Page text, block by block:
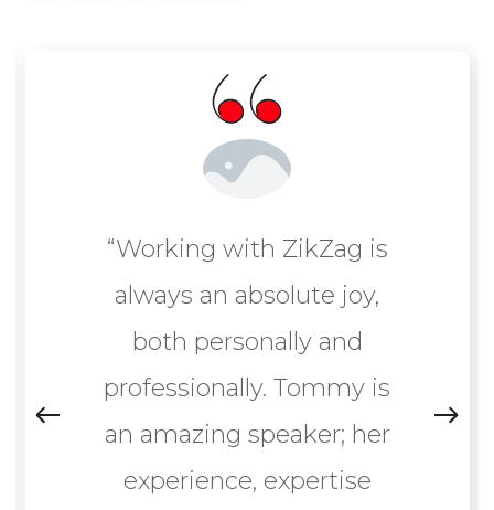
“Working with ZikZag is
always an absolute joy,
both personally and
professionally. Tommy is
an amazing speaker; her
experience, expertise